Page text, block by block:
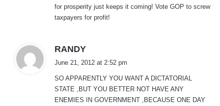
for prosperity just keeps it coming! Vote GOP to screw
taxpayers for profit!
RANDY
s
:
June 21, 2012 at 2:52 pm
SO APPARENTLY YOU WANT A DICTATORIAL
STATE ,BUT YOU BETTER NOT HAVE ANY
ENEMIES IN GOVERNMENT ,BECAUSE ONE DAY